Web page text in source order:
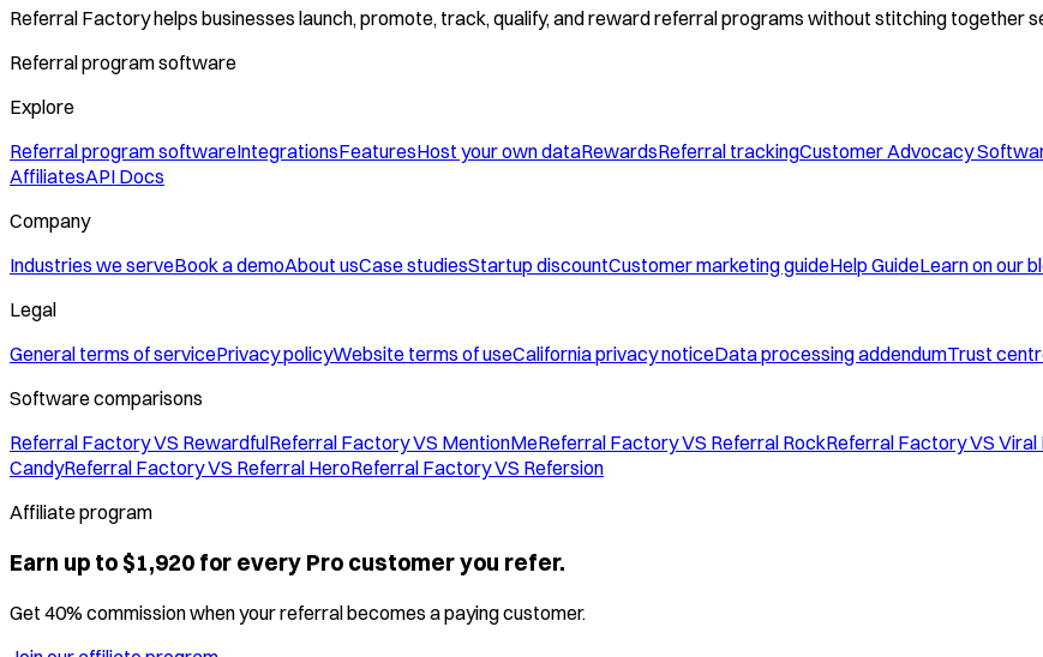
Referral Factory helps businesses launch, promote, track, qualify, and reward referral programs without stitching together
Referral program software
Explore
Referral program softwareIntegrationsFeaturesHost your own dataRewardsReferral trackingCustomer Advocacy
AffiliatesAPI Docs
Company
Industries we serveBook a demoAbout usCase studiesStartup discountCustomer marketing guideHelp GuideLearn on our
Legal
General terms of servicePrivacy policyWebsite terms of useCalifornia privacy noticeData processing addendumTrust
Software comparisons
Referral Factory VS RewardfulReferral Factory VS MentionMeReferral Factory VS Referral RockReferral Factory VS Viral
CandyReferral Factory VS Referral HeroReferral Factory VS Refersion
Affiliate program
Earn up to $1,920 for every Pro customer you refer.
Get 40% commission when your referral becomes a paying customer.